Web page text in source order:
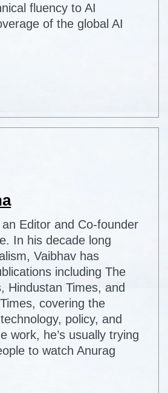
fluency to AI
of the global AI
Editor and Co-founder
In his decade long
Vaibhav has
including The
Hindustan Times, and
covering the
policy, and
work, he’s usually trying
to watch Anurag